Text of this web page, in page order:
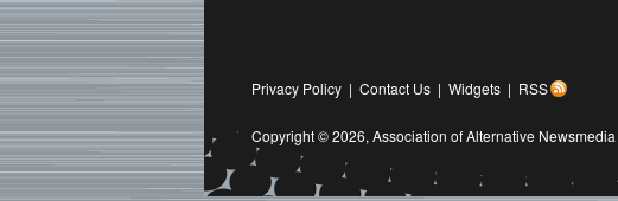
Privacy Policy | Contact Us | Widgets | RSS
Copyright © 2026, Association of Alternative Newsmedia